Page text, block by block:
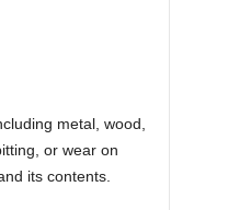
metal, wood,
or wear on
its contents.